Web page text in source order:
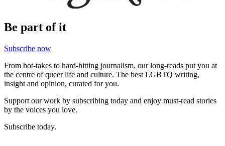
Be part of it
Subscribe now
From hot-takes to hard-hitting journalism, our long-reads put you at
the centre of queer life and culture. The best LGBTQ writing,
insight and opinion, curated for you.
Support our work by subscribing today and enjoy must-read stories
by the voices you love.
Subscribe today.